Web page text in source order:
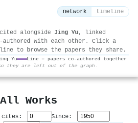
network timeline
alongside Jing Yu, linked
authored with each other. Click a
to browse the papers they share.
Yu
Line = papers co-authored together
they are left out of the graph.
All Works
cites:
Since: